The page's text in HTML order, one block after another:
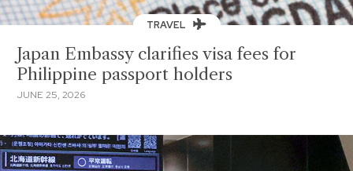
TRAVEL
Japan Embassy clarifies visa fees for
Philippine passport holders
JUNE 25, 2026